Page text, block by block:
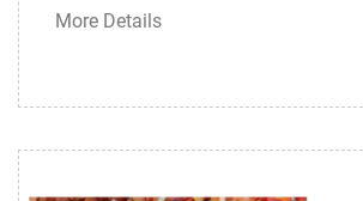
More Details